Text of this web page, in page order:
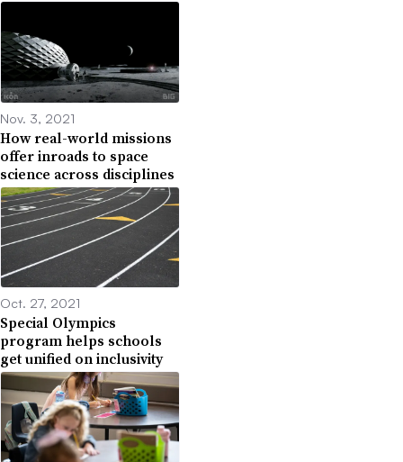
Nov. 3, 2021
How real-world missions
offer inroads to space
science across disciplines
Oct. 27, 2021
Special Olympics
program helps schools
get unified on inclusivity